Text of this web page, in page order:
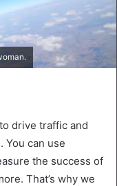
drive traffic and
You can use
the success of
That’s why we